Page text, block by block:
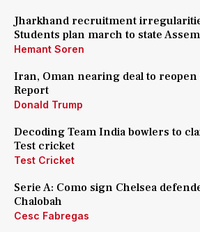
Jharkhand recruitment
Students plan march to state
Hemant Soren
Iran, Oman nearing deal to
Report
Donald Trump
Decoding Team India bowlers to
Test cricket
Test Cricket
Serie A: Como sign Chelsea
Chalobah
Cesc Fabregas